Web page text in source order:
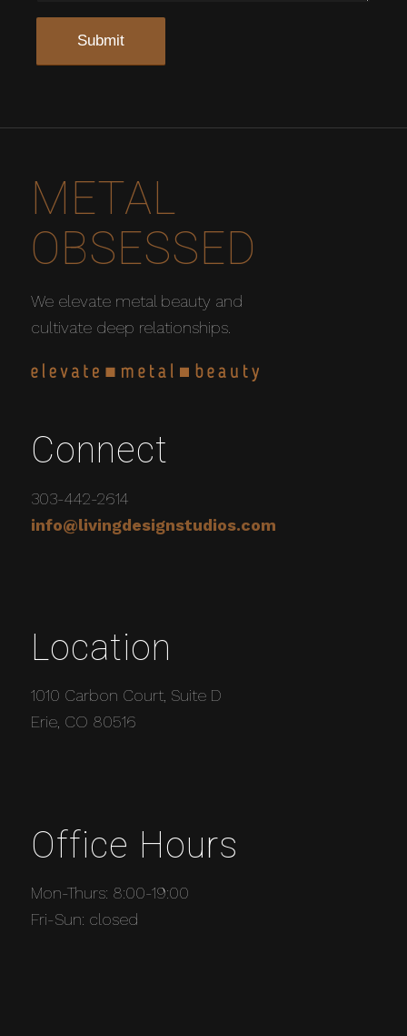
METAL
OBSESSED
We elevate metal beauty and
cultivate deep relationships.
Connect
303-442-2614
info@livingdesignstudios.com
Location
1010 Carbon Court, Suite D
Erie, CO 80516
Office Hours
Mon-Thurs: 8:00-19:00
Fri-Sun: closed